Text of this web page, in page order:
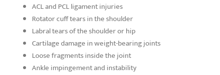
ACL and PCL ligament injuries
Rotator cuff tears in the shoulder
Labral tears of the shoulder or hip
Cartilage damage in weight-bearing joints
Loose fragments inside the joint
Ankle impingement and instability